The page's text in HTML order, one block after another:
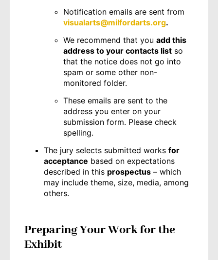
Notification emails are sent from
visualarts@milfordarts.org.
We recommend that you add this
address to your contacts list so
that the notice does not go into
spam or some other non-
monitored folder.
These emails are sent to the
address you enter on your
submission form. Please check
spelling.
The jury selects submitted works for
acceptance based on expectations
described in this prospectus – which
may include theme, size, media, among
others.
Preparing Your Work for the
Exhibit